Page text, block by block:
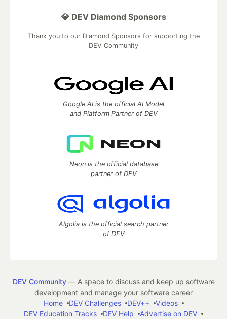
💎 DEV Diamond Sponsors
Thank you to our Diamond Sponsors for supporting the
DEV Community
Google AI is the official AI Model
and Platform Partner of DEV
Neon is the official database
partner of DEV
Algolia is the official search partner
of DEV
DEV Community— A space to discuss and keep up software
development and manage your software career
Home
DEV Challenges DEV++
Videos
DEV Education Tracks
DEV Help Advertise on DEV